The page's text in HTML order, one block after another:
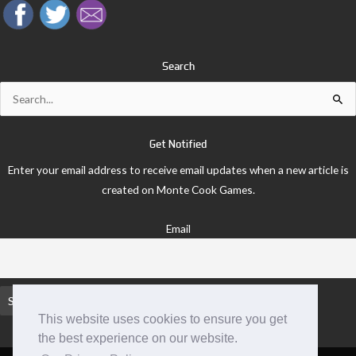
This website uses cookies to ensure you get
the best experience on our website.
Search
Get Notified
Enter your email address to receive email updates when a new article is
created on Monte Cook Games.
Email